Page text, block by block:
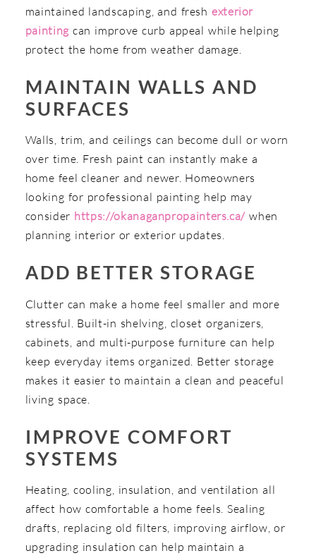
maintained landscaping, and fresh exterior
paintingcan improve curb appeal while helping
protect the home from weather damage.
MAINTAIN WALLS AND
SURFACES
Walls, trim, and ceilings can become dull or worn
over time. Fresh paint can instantly make a
home feel cleaner and newer. Homeowners
looking for professional painting help may
consider https://okanaganpropainters.ca/ when
planning interior or exterior updates.
ADD BETTER STORAGE
Clutter can make a home feel smaller and more
stressful. Built-in shelving, closet organizers,
cabinets, and multi-purpose furniture can help
keep everyday items organized. Better storage
makes it easier to maintain a clean and peaceful
living space.
IMPROVE COMFORT
SYSTEMS
Heating, cooling, insulation, and ventilation all
affect how comfortable a home feels. Sealing
drafts, replacing old filters, improving airflow, or
upgrading insulation can help maintain a